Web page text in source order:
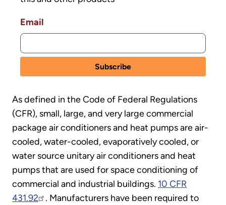
Email
As defined in the Code of Federal Regulations
(CFR), small, large, and very large commercial
package air conditioners and heat pumps are air-
cooled, water-cooled, evaporatively cooled, or
water source unitary air conditioners and heat
pumps that are used for space conditioning of
commercial and industrial buildings. 10 CFR
431.92
. Manufacturers have been required to